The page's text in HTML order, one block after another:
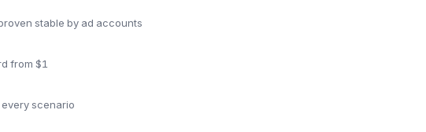
stable by ad accounts
from $1
every scenario